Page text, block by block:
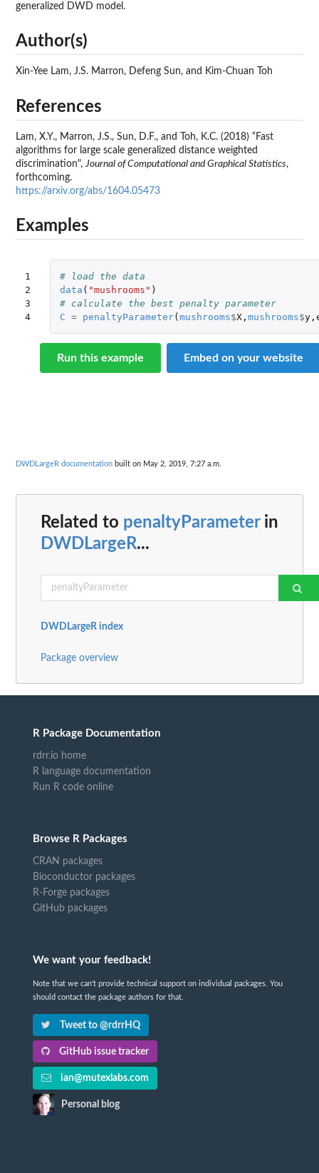
generalized DWD model.
Author(s)
Xin-Yee Lam, J.S. Marron, Defeng Sun, and Kim-Chuan Toh
References
Lam, X.Y., Marron, J.S., Sun, D.F., and Toh, K.C. (2018) “Fast
algorithms for large scale generalized distance weighted
discrimination",Journal of Computational and Graphical Statistics,
forthcoming.
https://arxiv.org/abs/1604.05473
Examples
1
2
3
4
# load the data
data ( "mushrooms" )
# calculate the best penalty parameter
C = penaltyParameter( mushrooms$X, mushrooms$y,
Run this example Embed on your website
DWDLargeR documentation built on May 2, 2019, 7:27 a.m.
Related to penaltyParameterin
DWDLargeR...
DWDLargeR index
Package overview
R Package Documentation
rdrr.io home
R language documentation
Run R code online
Browse R Packages
CRAN packages
Bioconductor packages
R-Forge packages
GitHub packages
We want your feedback!
Note that we can't provide technical support on individual packages. You
should contact the package authors for that.
Tweet to @rdrrHQ
GitHub issue tracker
ian@mutexlabs.com
Personal blog